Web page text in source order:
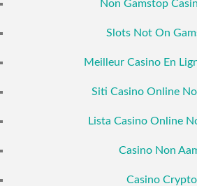
Non Gamstop
Slots Not On
Meilleur Casino En
Siti Casino Online
Lista Casino Online
Casino Non
Casino Crypto